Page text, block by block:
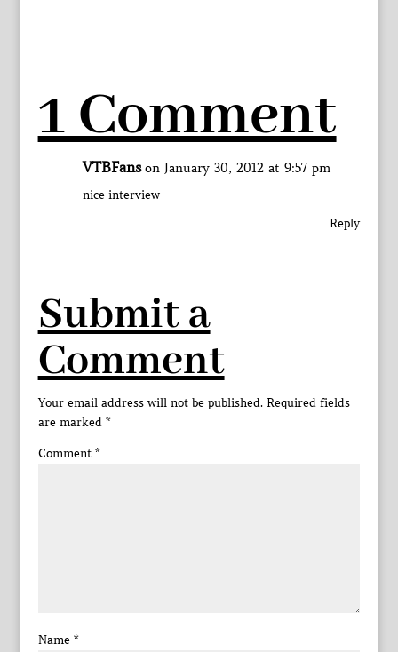
1 Comment
VTBFans on January 30, 2012 at 9:57 pm
nice interview
Reply
Submit a
Comment
Your email address will not be published. Required fields
are marked *
Comment *
Name *